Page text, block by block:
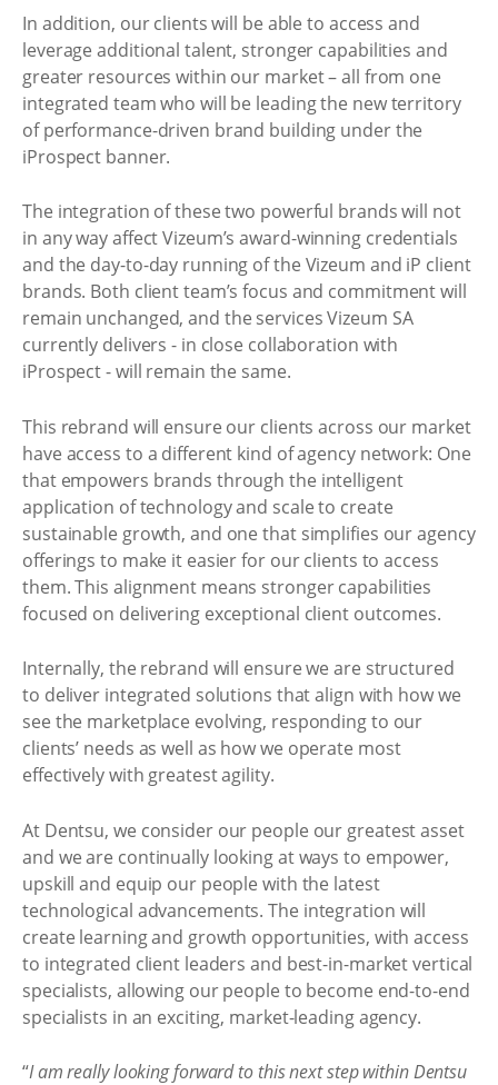
In addition, our clients will be able to access and
leverage additional talent, stronger capabilities and
greater resources within our market – all from one
integrated team who will be leading the new territory
of performance-driven brand building under the
iProspect banner.
The integration of these two powerful brands will not
in any way affect Vizeum’s award-winning credentials
and the day-to-day running of the Vizeum and iP client
brands. Both client team’s focus and commitment will
remain unchanged, and the services Vizeum SA
currently delivers - in close collaboration with
iProspect - will remain the same.
This rebrand will ensure our clients across our market
have access to a different kind of agency network: One
that empowers brands through the intelligent
application of technology and scale to create
sustainable growth, and one that simplifies our agency
offerings to make it easier for our clients to access
them. This alignment means stronger capabilities
focused on delivering exceptional client outcomes.
Internally, the rebrand will ensure we are structured
to deliver integrated solutions that align with how we
see the marketplace evolving, responding to our
clients’ needs as well as how we operate most
effectively with greatest agility.
At Dentsu, we consider our people our greatest asset
and we are continually looking at ways to empower,
upskill and equip our people with the latest
technological advancements. The integration will
create learning and growth opportunities, with access
to integrated client leaders and best-in-market vertical
specialists, allowing our people to become end-to-end
specialists in an exciting, market-leading agency.
“I am really looking forward to this next step within Dentsu